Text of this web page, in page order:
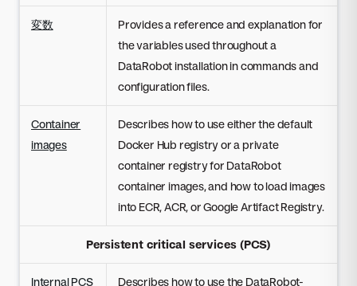
変数
Provides a reference and explanation for
the variables used throughout a
DataRobot installation in commands and
configuration files.
Container
images
Describes how to use either the default
Docker Hub registry or a private
container registry for DataRobot
container images, and how to load images
into ECR, ACR, or Google Artifact Registry.
Persistent critical services (PCS)
Internal PCS Describes how to use the DataRobot-